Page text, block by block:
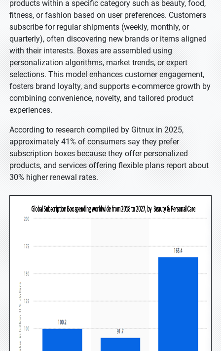
products within a specific category such as beauty, food,
fitness, or fashion based on user preferences. Customers
subscribe for regular shipments (weekly, monthly, or
quarterly), often discovering new brands or items aligned
with their interests. Boxes are assembled using
personalization algorithms, market trends, or expert
selections. This model enhances customer engagement,
fosters brand loyalty, and supports e-commerce growth by
combining convenience, novelty, and tailored product
experiences.
According to research compiled by Gitnux in 2025,
approximately 41% of consumers say they prefer
subscription boxes because they offer personalized
products, and services offering flexible plans report about
30% higher renewal rates.